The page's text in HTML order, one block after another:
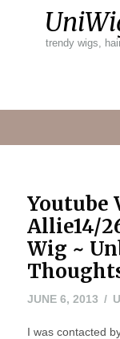
trendy wigs,
Youtube
Allie14/
Wig ~
JUNE 6, 2013MAY
I was contacted